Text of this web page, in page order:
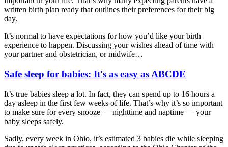
written birth plan ready that outlines their preferences for their big
day.
It’s normal to have expectations for how you’d like your birth
experience to happen. Discussing your wishes ahead of time with
your partner and obstetrician, ormidwife…
Safe sleep for babies: It's as easy as ABCDE
It’s true babies sleep a lot. In fact, they can spend up to 16 hours a
day asleep in the first few weeks of life. That’s why it’s so important
to make sure for every snooze — nighttime and naptime — your
baby sleeps safely.
Sadly, every week in Ohio, it’s estimated 3 babies die while sleeping